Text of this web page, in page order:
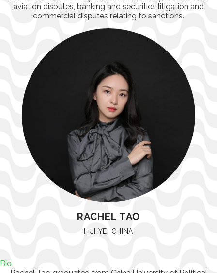
aviation disputes, banking and securities litigation and
commercial disputes relating to sanctions.
RACHEL TAO
HUI YE, CHINA
Bio